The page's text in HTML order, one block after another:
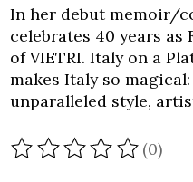
In her debut memoir/
celebrates 40 years
of VIETRI. Italy on a
makes Italy so
unparalleled style,
The rating of this(0)